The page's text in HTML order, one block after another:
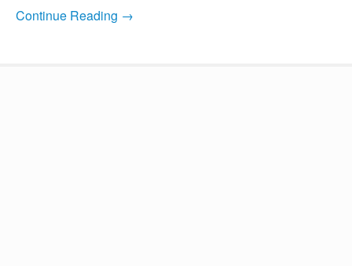
Continue Reading →